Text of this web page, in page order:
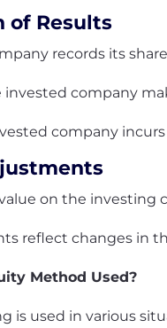
of Results
records its
invested company
company
on the investing
reflect changes in
Method Used?
is used in various